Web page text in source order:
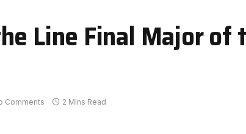
Line Final Major of
Comments 2 Mins Read